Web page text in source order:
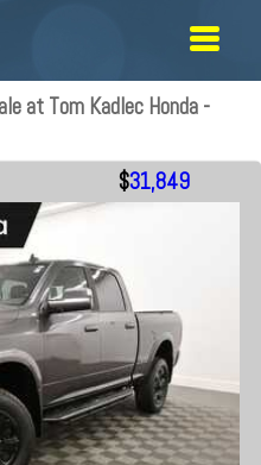
at Tom Kadlec Honda -
$31,849